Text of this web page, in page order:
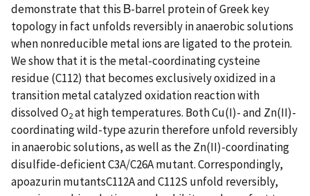
demonstrate that this Β-barrel protein of Greek key
topology in fact unfolds reversibly in anaerobic solutions
when nonreducible metal ions are ligated to the protein.
We show that it is the metal-coordinating cysteine
residue (C112) that becomes exclusively oxidized in a
transition metal catalyzed oxidation reaction with
dissolved O2at high temperatures. Both Cu(I)- and Zn(II)-
coordinating wild-type azurin therefore unfold reversibly
in anaerobic solutions, as well as the Zn(II)-coordinating
disulfide-deficient C3A/C26A mutant. Correspondingly,
apoazurin mutantsC112A and C112S unfold reversibly,